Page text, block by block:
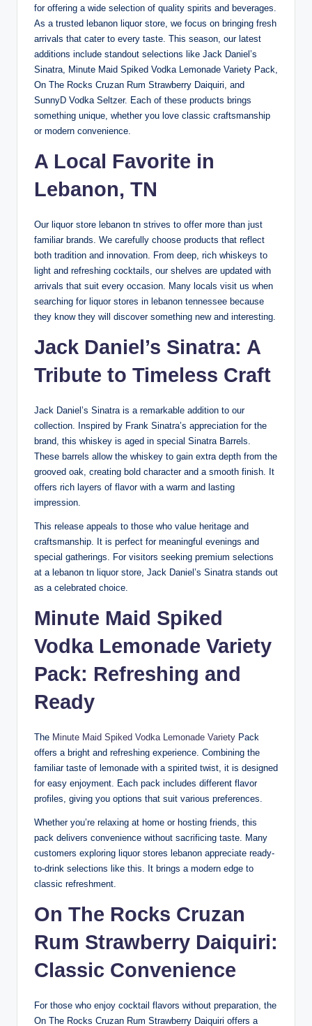
for offering a wide selection of quality spirits and beverages.
As a trusted lebanon liquor store, we focus on bringing fresh
arrivals that cater to every taste. This season, our latest
additions include standout selections like Jack Daniel’s
Sinatra, Minute Maid Spiked Vodka Lemonade Variety Pack,
On The Rocks Cruzan Rum Strawberry Daiquiri, and
SunnyD Vodka Seltzer. Each of these products brings
something unique, whether you love classic craftsmanship
or modern convenience.
A Local Favorite in
Lebanon, TN
Our liquor store lebanon tn strives to offer more than just
familiar brands. We carefully choose products that reflect
both tradition and innovation. From deep, rich whiskeys to
light and refreshing cocktails, our shelves are updated with
arrivals that suit every occasion. Many locals visit us when
searching for liquor stores in lebanon tennessee because
they know they will discover something new and interesting.
Jack Daniel’s Sinatra: A
Tribute to Timeless Craft
Jack Daniel’s Sinatra is a remarkable addition to our
collection. Inspired by Frank Sinatra’s appreciation for the
brand, this whiskey is aged in special Sinatra Barrels.
These barrels allow the whiskey to gain extra depth from the
grooved oak, creating bold character and a smooth finish. It
offers rich layers of flavor with a warm and lasting
impression.
This release appeals to those who value heritage and
craftsmanship. It is perfect for meaningful evenings and
special gatherings. For visitors seeking premium selections
at a lebanon tn liquor store, Jack Daniel’s Sinatra stands out
as a celebrated choice.
Minute Maid Spiked
Vodka Lemonade Variety
Pack: Refreshing and
Ready
The Minute Maid Spiked Vodka Lemonade Variety Pack
offers a bright and refreshing experience. Combining the
familiar taste of lemonade with a spirited twist, it is designed
for easy enjoyment. Each pack includes different flavor
profiles, giving you options that suit various preferences.
Whether you’re relaxing at home or hosting friends, this
pack delivers convenience without sacrificing taste. Many
customers exploring liquor stores lebanon appreciate ready-
to-drink selections like this. It brings a modern edge to
classic refreshment.
On The Rocks Cruzan
Rum Strawberry Daiquiri:
Classic Convenience
For those who enjoy cocktail flavors without preparation, the
On The Rocks Cruzan Rum Strawberry Daiquiri offers a